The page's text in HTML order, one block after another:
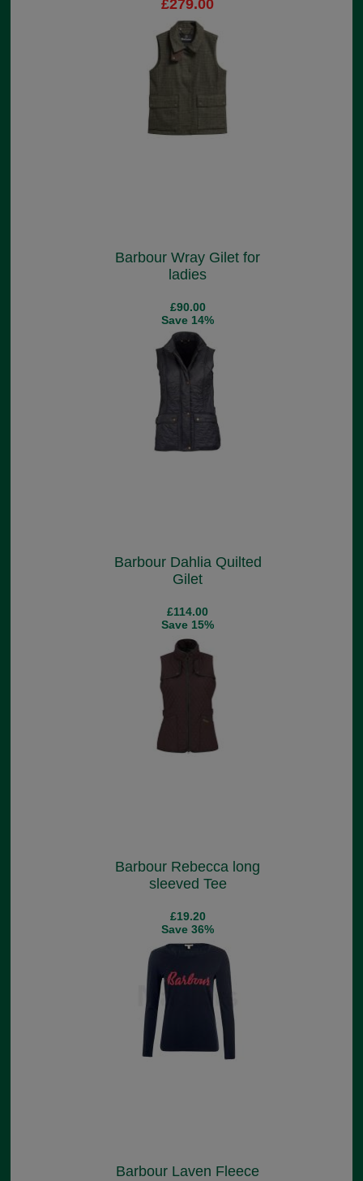
£279.00
Barbour Wray Gilet for
ladies
£90.00
Save 14%
Barbour Dahlia Quilted
Gilet
£114.00
Save 15%
Barbour Rebecca long
sleeved Tee
£19.20
Save 36%
Barbour Laven Fleece